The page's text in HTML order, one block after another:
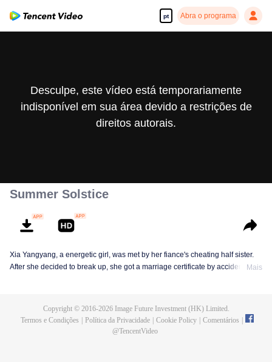
pt Abra o programa
Desculpe, este vídeo está temporariamente
indisponível em sua área devido a restrições de
direitos autorais.
Summer Solstice
Xia Yangyang, a energetic girl, was met by her fiance's cheating half sister.
After she decided to break up, she got a marriage certificate by accident with
relationship ended abruptly after Gu Qichen's Bai Yueguang returned home.
Xia Yangyang, who dared to love and hate, and Gu Qichen, who was
Mais
Copyright © 2016-2026Image Future Investment (HK) Limited.
Termos e Condições
Política da Privacidade Cookie Policy Comentários
@TencentVideo